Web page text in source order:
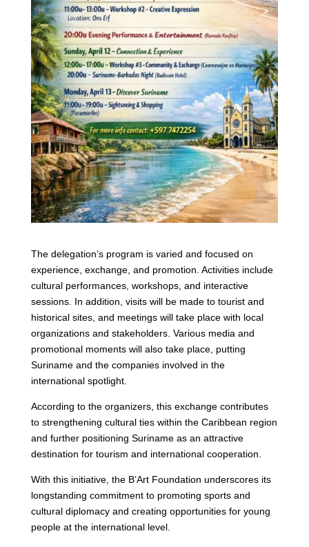
The delegation’s program is varied and focused on
experience, exchange, and promotion. Activities include
cultural performances, workshops, and interactive
sessions. In addition, visits will be made to tourist and
historical sites, and meetings will take place with local
organizations and stakeholders. Various media and
promotional moments will also take place, putting
Suriname and the companies involved in the
international spotlight.
According to the organizers, this exchange contributes
to strengthening cultural ties within the Caribbean region
and further positioning Suriname as an attractive
destination for tourism and international cooperation.
With this initiative, the B’Art Foundation underscores its
longstanding commitment to promoting sports and
cultural diplomacy and creating opportunities for young
people at the international level.